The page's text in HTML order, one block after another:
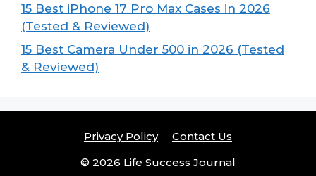
15 Best iPhone 17 Pro Max Cases in 2026
(Tested & Reviewed)
15 Best Camera Under 500 in 2026 (Tested
& Reviewed)
Privacy Policy
Contact Us
© 2026 Life Success Journal